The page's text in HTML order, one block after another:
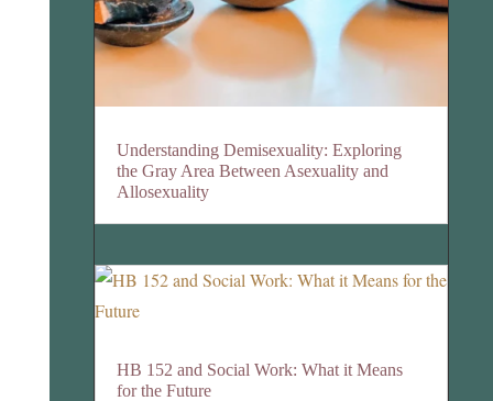
Understanding Demisexuality: Exploring
the Gray Area Between Asexuality and
Allosexuality
HB 152 and Social Work: What it Means
for the Future